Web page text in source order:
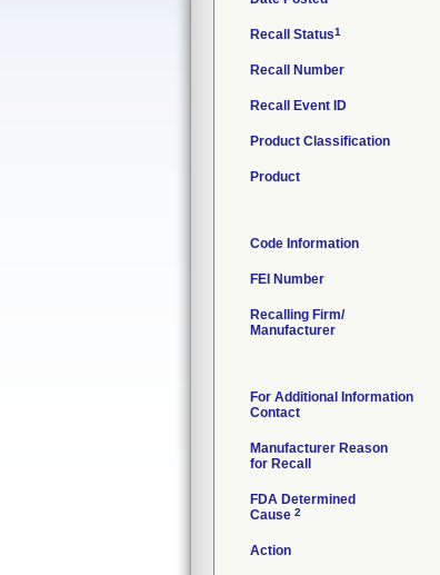
Recall Status1
Recall Number
Recall Event ID
Product Classification
Product
Code Information
FEI Number
Recalling Firm/
Manufacturer
For Additional Information
Contact
Manufacturer Reason
for Recall
FDA Determined
Cause 2
Action